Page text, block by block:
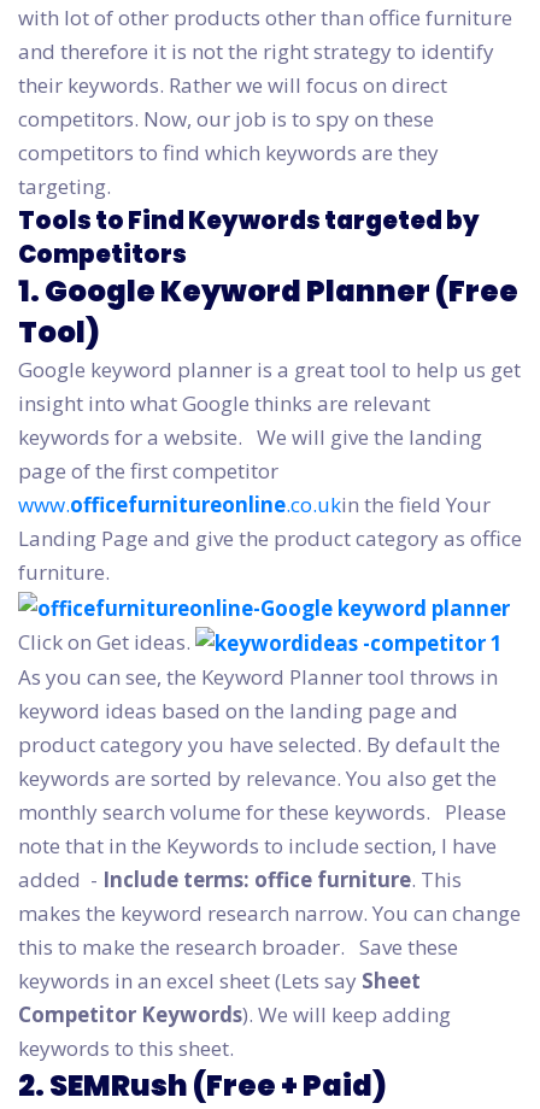
with lot of other products other than office furniture
and therefore it is not the right strategy to identify
their keywords. Rather we will focus on direct
competitors. Now, our job is to spy on these
competitors to find which keywords are they
targeting.
Tools to Find Keywords targeted by
Competitors
1. Google Keyword Planner (Free
Tool)
Google keyword planner is a great tool to help us get
insight into what Google thinks are relevant
keywords for a website. We will give the landing
page of the first competitor
www.officefurnitureonline.co.ukin the field Your
Landing Page and give the product category as office
furniture.
Click on Get ideas.
As you can see, the Keyword Planner tool throws in
keyword ideas based on the landing page and
product category you have selected. By default the
keywords are sorted by relevance. You also get the
monthly search volume for these keywords.
Please
note that in the Keywords to include section, I have
added - Include terms: office furniture. This
makes the keyword research narrow. You can change
this to make the research broader. Save these
keywords in an excel sheet (Lets say Sheet
Competitor Keywords). We will keep adding
keywords to this sheet.
2. SEMRush (Free + Paid)